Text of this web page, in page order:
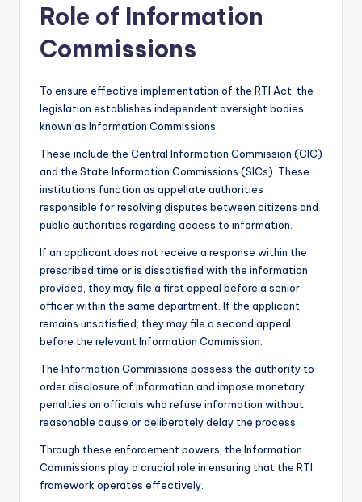
Role of Information
Commissions
To ensure effective implementation of the RTI Act, the
legislation establishes independent oversight bodies
known as Information Commissions.
These include the Central Information Commission (CIC)
and the State Information Commissions (SICs). These
institutions function as appellate authorities
responsible for resolving disputes between citizens and
public authorities regarding access to information.
If an applicant does not receive a response within the
prescribed time or is dissatisfied with the information
provided, they may file a first appeal before a senior
officer within the same department. If the applicant
remains unsatisfied, they may file a second appeal
before the relevant Information Commission.
The Information Commissions possess the authority to
order disclosure of information and impose monetary
penalties on officials who refuse information without
reasonable cause or deliberately delay the process.
Through these enforcement powers, the Information
Commissions play a crucial role in ensuring that the RTI
framework operates effectively.